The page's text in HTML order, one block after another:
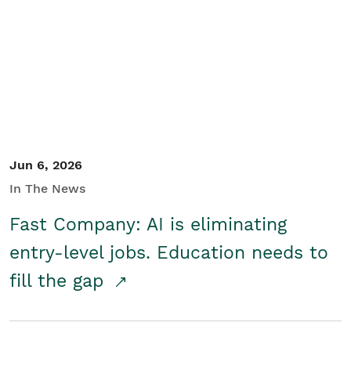
Jun 6, 2026
In The News
Fast Company: AI is eliminating
entry-level jobs. Education needs to
fill the gap